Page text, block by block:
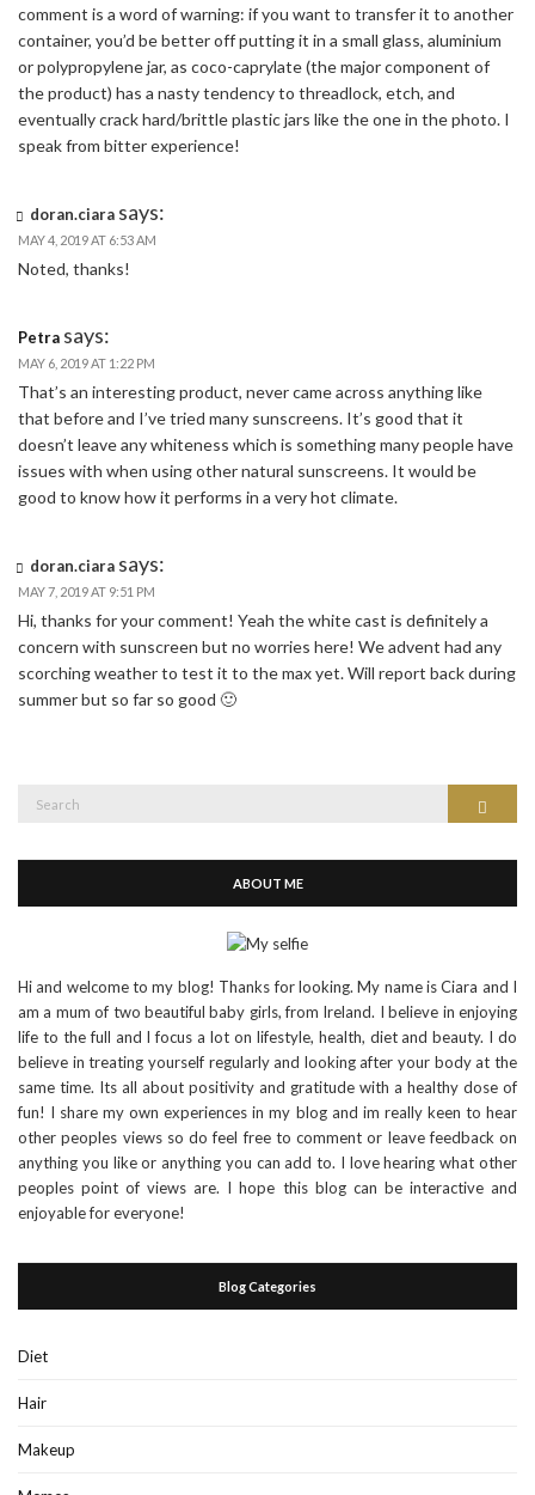
comment is a word of warning: if you want to transfer it to another
container, you’d be better off putting it in a small glass, aluminium
or polypropylene jar, as coco-caprylate (the major component of
the product) has a nasty tendency to threadlock, etch, and
eventually crack hard/brittle plastic jars like the one in the photo. I
speak from bitter experience!
doran.ciara says:
MAY 4, 2019 AT 6:53 AM
Noted, thanks!
Petra says:
MAY 6, 2019 AT 1:22 PM
That’s an interesting product, never came across anything like
that before and I’ve tried many sunscreens. It’s good that it
doesn’t leave any whiteness which is something many people have
issues with when using other natural sunscreens. It would be
good to know how it performs in a very hot climate.
doran.ciara says:
MAY 7, 2019 AT 9:51 PM
Hi, thanks for your comment! Yeah the white cast is definitely a
concern with sunscreen but no worries here! We advent had any
scorching weather to test it to the max yet. Will report back during
summer but so far so good 🙂
ABOUT ME
Hi and welcome to my blog! Thanks for looking. My name is Ciara and I
am a mum of two beautiful baby girls, from Ireland. I believe in enjoying
life to the full and I focus a lot on lifestyle, health, diet and beauty. I do
believe in treating yourself regularly and looking after your body at the
same time. Its all about positivity and gratitude with a healthy dose of
fun! I share my own experiences in my blog and im really keen to hear
other peoples views so do feel free to comment or leave feedback on
anything you like or anything you can add to. I love hearing what other
peoples point of views are. I hope this blog can be interactive and
enjoyable for everyone!
Blog Categories
Diet
Hair
Makeup